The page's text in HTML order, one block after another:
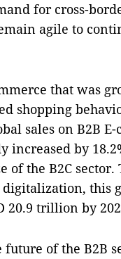
for cross-
agile to
that was
shopping
sales on B2B
increased by
of the B2C sector.
this
20.9 trillion by
of the B2B